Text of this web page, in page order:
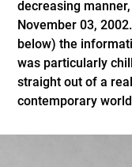
decreasing
November 03,
below) the
was particularly
straight out of a
contemporary